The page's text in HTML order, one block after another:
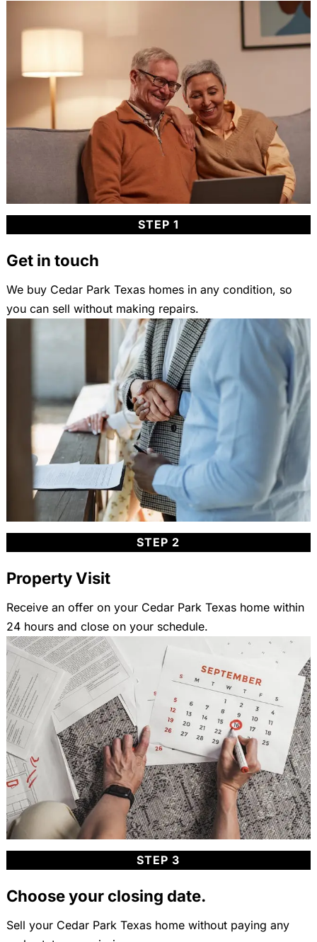
STEP 1
Get in touch
We buy Cedar Park Texas homes in any condition, so
you can sell without making repairs.
STEP 2
Property Visit
Receive an offer on your Cedar Park Texas home within
24 hours and close on your schedule.
STEP 3
Choose your closing date.
Sell your Cedar Park Texas home without paying any